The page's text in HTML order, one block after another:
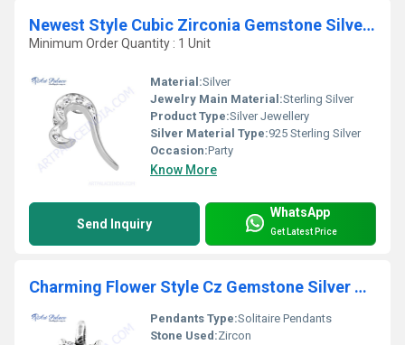
Newest Style Cubic Zirconia Gemstone Silver Pendant
Minimum Order Quantity : 1 Unit
Material:Silver
Jewelry Main Material:Sterling Silver
Product Type:Silver Jewellery
Silver Material Type:925 Sterling Silver
Occasion:Party
Know More
Send Inquiry
WhatsApp
Get Latest Price
Charming Flower Style Cz Gemstone Silver Pendant
Pendants Type:Solitaire Pendants
Stone Used:Zircon